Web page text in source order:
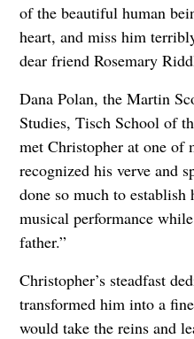
of the beautiful human
heart, and miss him
dear friend Rosemary
Dana Polan, the Martin
Studies, Tisch School of
met Christopher at one of
recognized his verve and
done so much to
musical performance
father.”
Christopher’s steadfast
transformed him into a
would take the reins and